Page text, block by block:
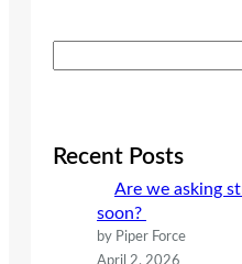
e
cRecent Posts
Are we asking
soon?
by Piper Force